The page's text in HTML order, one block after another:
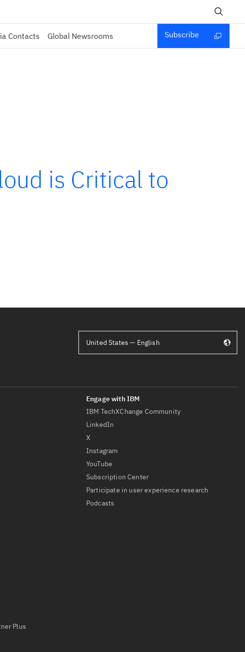
Contacts Global Newsrooms Subscribe
is Critical to
Plus
IBM TechXChange Community
LinkedIn
X
Instagram
YouTube
Subscription Center
Participate in user experience research
Podcasts
United States — English